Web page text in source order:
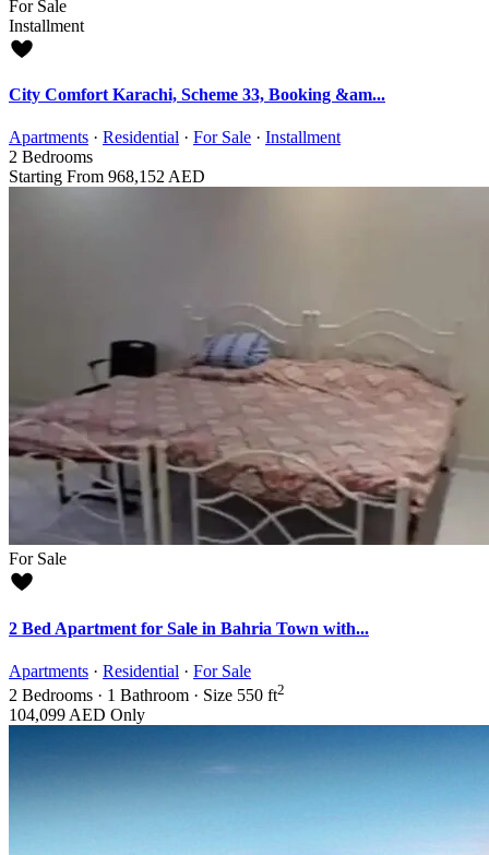
For Sale
Installment
City Comfort Karachi, Scheme 33, Booking &am...
Apartments · Residential · For Sale · Installment
2 Bedrooms
Starting From 968,152 AED
For Sale
2 Bed Apartment for Sale in Bahria Town with...
Apartments · Residential · For Sale
2 Bedrooms · 1 Bathroom · Size 550 ft2
104,099 AED Only